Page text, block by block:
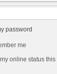
password
me
online status this